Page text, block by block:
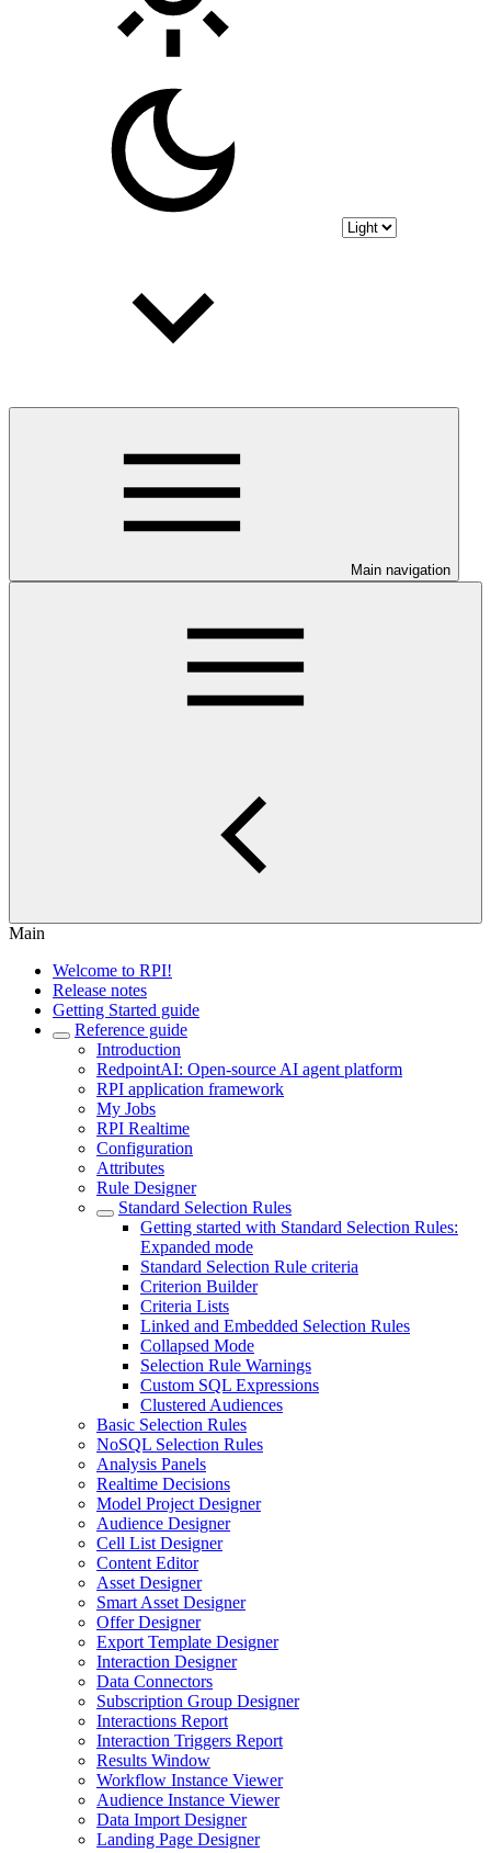
Main navigation
Main
Welcome to RPI!
Release notes
Getting Started guide
Reference guide
Introduction
RedpointAI: Open-source AI agent platform
RPI application framework
My Jobs
RPI Realtime
Configuration
Attributes
Rule Designer
Standard Selection Rules
Getting started with Standard Selection Rules:
Expanded mode
Standard Selection Rule criteria
Criterion Builder
Criteria Lists
Linked and Embedded Selection Rules
Collapsed Mode
Selection Rule Warnings
Custom SQL Expressions
Clustered Audiences
Basic Selection Rules
NoSQL Selection Rules
Analysis Panels
Realtime Decisions
Model Project Designer
Audience Designer
Cell List Designer
Content Editor
Asset Designer
Smart Asset Designer
Offer Designer
Export Template Designer
Interaction Designer
Data Connectors
Subscription Group Designer
Interactions Report
Interaction Triggers Report
Results Window
Workflow Instance Viewer
Audience Instance Viewer
Data Import Designer
Landing Page Designer